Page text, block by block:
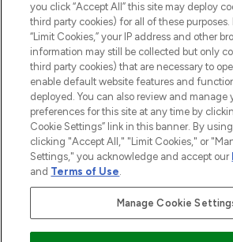
2026 The Hut.com Ltd t/a
THG Beauty Limited (FRN: 1022963), trading as
an Introducer Appointed Representative of
Pay Securely With
you click “Accept All” this site may deploy
third party cookies) for all of these
“Limit Cookies,” your IP address and other
information may still be collected but only
third party cookies) that are necessary to
enable default website features and
deployed. You can also review and manage
preferences for this site at any time by
Cookie Settings” link in this banner. By
clicking "Accept All," "Limit Cookies," or
Settings," you acknowledge and accept our
and Terms of Use.
Manage Cookie